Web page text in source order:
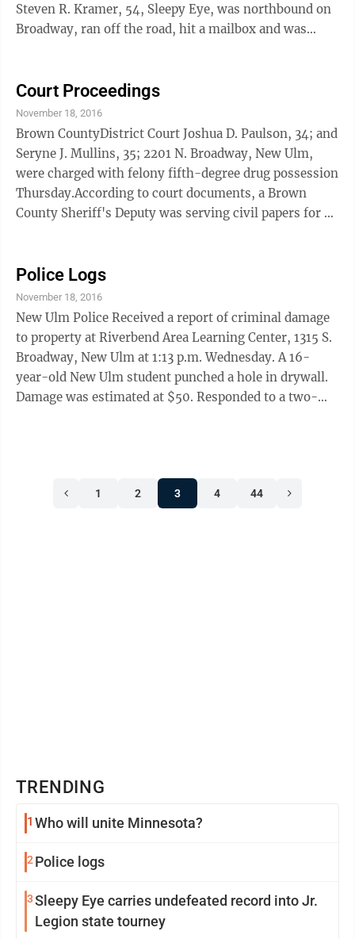
Steven R. Kramer, 54, Sleepy Eye, was northbound on
Broadway, ran off the road, hit a mailbox and was
mailbox and minor to the boulevard tree. Thursday
evening, at just after 6 p.m. an apprehesion and
detention order was filed for the arrest of a possible
probation violation. On the 1300 block of N. Fifth St. a
probation officer ...
Court Proceedings
November 18, 2016
Brown CountyDistrict Court Joshua D. Paulson, 34; and
Seryne J. Mullins, 35; 2201 N. Broadway, New Ulm,
were charged with felony fifth-degree drug possession
Thursday.According to court documents, a Brown
County Sheriff's Deputy was serving civil papers for a
Nov. 7.The deputy was explaining the papers to
Mullins when he noticed a strong odor of marijuana
coming from the residence. The deputy left, explained
the situation to police and returned later with a signed
search warrant. At ...
Police Logs
November 18, 2016
New Ulm Police Received a report of criminal damage
to property at Riverbend Area Learning Center, 1315 S.
Broadway, New Ulm at 1:13 p.m. Wednesday. A 16-
year-old New Ulm student punched a hole in drywall.
Damage was estimated at $50. Responded to a two-
was southbound on Highland when it was hit by a 2001
Ford Focus driven by Noah W. Bollingmo, 17, New
1 2 3 4 44
TRENDING
1 Who will unite Minnesota?
2 Police logs
3Sleepy Eye carries undefeated record into Jr.
Legion state tourney